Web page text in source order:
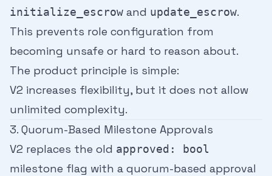
initialize_escrow and update_escrow.
This prevents role configuration from
becoming unsafe or hard to reason about.
The product principle is simple:
V2 increases flexibility, but it does not allow
unlimited complexity.
3. Quorum-Based Milestone Approvals
V2 replaces the old approved: bool
milestone flag with a quorum-based approval